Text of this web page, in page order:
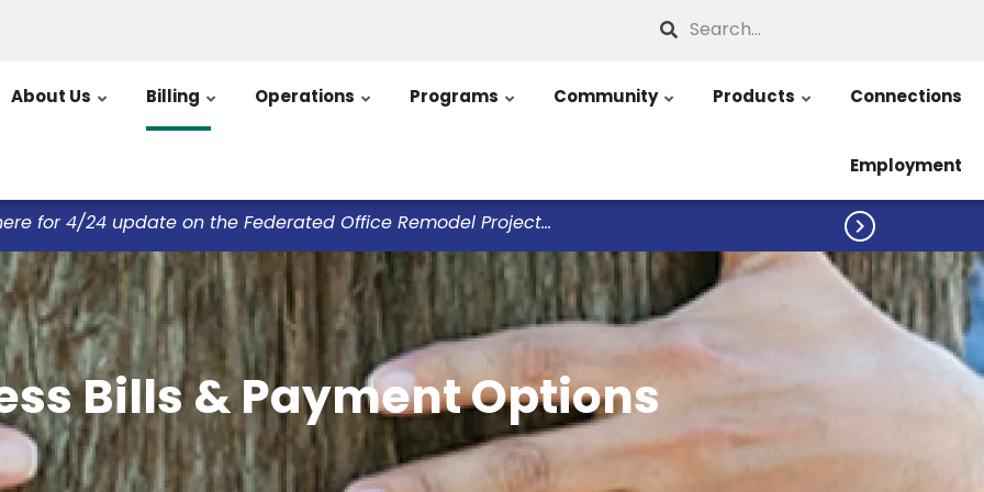
Search
About Us Billing Operations Programs Community Products Connections
Employment
for 4/24 update on the Federated Office Remodel Project... 
Bills & Payment Options